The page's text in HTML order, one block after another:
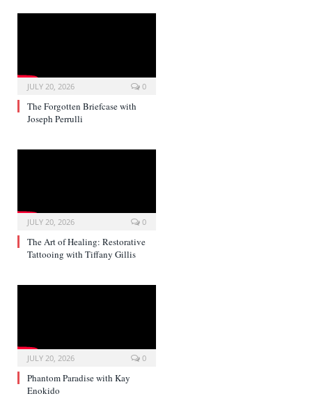
JULY 20, 2026 0
The Forgotten Briefcase with
Joseph Perrulli
JULY 20, 2026 0
The Art of Healing: Restorative
Tattooing with Tiffany Gillis
JULY 20, 2026 0
Phantom Paradise with Kay
Enokido